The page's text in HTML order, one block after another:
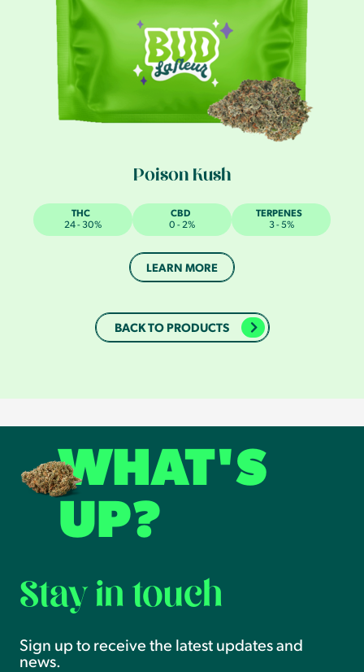
Poison Kush
THC
24 - 30%
CBD
0 - 2%
TERPENES
3 - 5%
LEARN MORE
BACK TO PRODUCTS
WHAT'S
UP?
Stay in touch
Sign up to receive the latest updates and
news.